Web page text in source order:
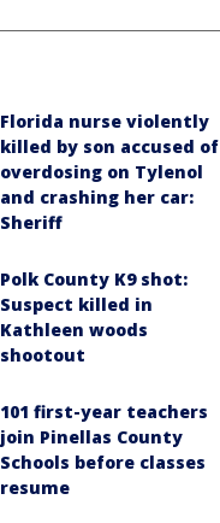
Florida nurse violently
killed by son accused of
overdosing on Tylenol
and crashing her car:
Sheriff
Polk County K9 shot:
Suspect killed in
Kathleen woods
shootout
101 first-year teachers
join Pinellas County
Schools before classes
resume